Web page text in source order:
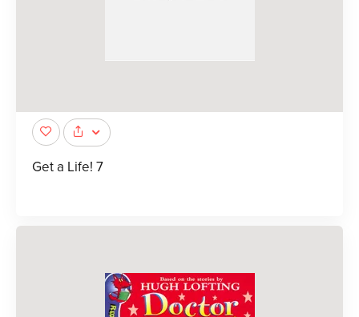
Get a Life! 7